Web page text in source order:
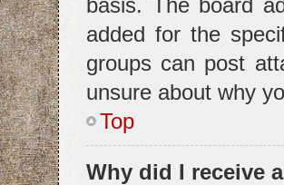
basis. The board
added for the
groups can post
unsure about why
Top
Why did I receive